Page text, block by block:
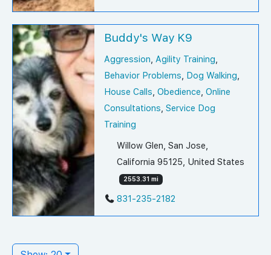
Buddy's Way K9
Aggression Agility Training
Behavior Problems Dog Walking
House Calls ,Obedience ,Online
Consultations ,Service Dog
Training
Willow Glen, San Jose,
California 95125, United States
2553.31 mi
831-235-2182